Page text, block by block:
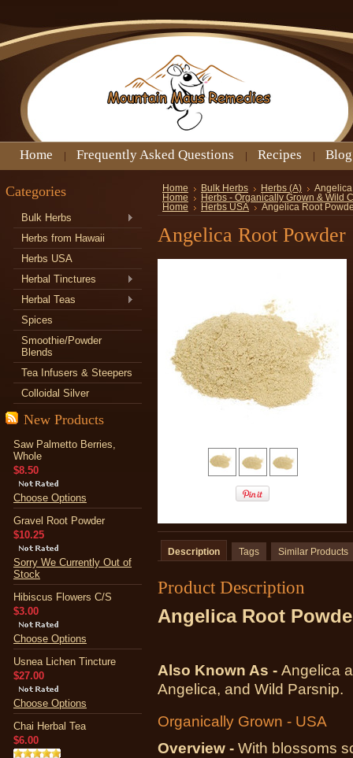
Home Frequently Asked Questions Recipes Blog
Categories
Bulk Herbs
Herbs from Hawaii
Herbs USA
Herbal Tinctures
Herbal Teas
Spices
Smoothie/Powder
Blends
Tea Infusers & Steepers
Colloidal Silver
New Products
Saw Palmetto Berries,
Whole
$8.50
Choose Options
Gravel Root Powder
$10.25
Sorry We Currently Out of
Stock
Hibiscus Flowers C/S
$3.00
Choose Options
Usnea Lichen Tincture
$27.00
Choose Options
Chai Herbal Tea
$6.00
Home Bulk Herbs Herbs (A)
Home
Herbs - Organically Grown & Wild
Home
Herbs USA Angelica Root
Angelica Root Powder
Description Tags Similar Products
Product Description
Angelica Root
Also Known As - Angelica
Angelica, and Wild Parsnip.
Organically Grown - USA
Overview - With blossoms